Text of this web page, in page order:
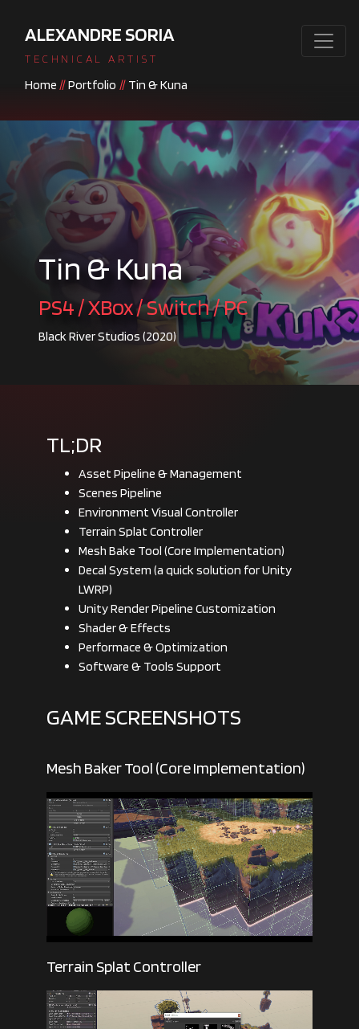
ALEXANDRE SORIA
TECHNICAL ARTIST
Home //Portfolio // Tin & Kuna
Tin & Kuna
PS4 / XBox / Switch / PC
Black River Studios (2020)
TL;DR
Asset Pipeline & Management
Scenes Pipeline
Environment Visual Controller
Terrain Splat Controller
Mesh Bake Tool (Core Implementation)
Decal System (a quick solution for Unity
LWRP)
Unity Render Pipeline Customization
Shader & Effects
Performace & Optimization
Software & Tools Support
GAME SCREENSHOTS
Mesh Baker Tool (Core Implementation)
Terrain Splat Controller